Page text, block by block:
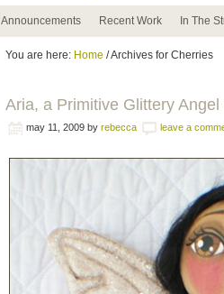
Announcements Recent Work In The
You are here: Home / Archives for Cherries
Aria, a Primitive Glittery
may 11, 2009 by rebecca leave a